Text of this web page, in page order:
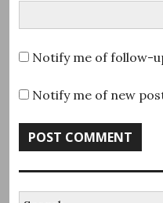
Notify me of follow-
Notify me of new